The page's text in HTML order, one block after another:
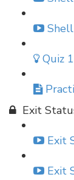
Quiz 1
Exit
Exit
Exit